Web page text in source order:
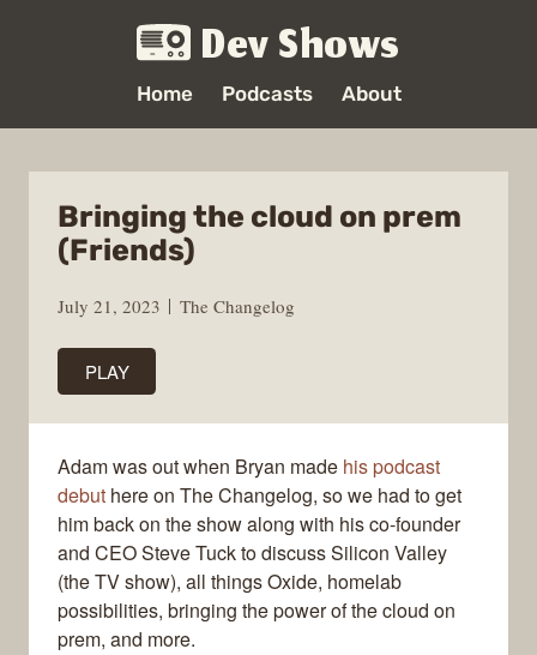
Dev Shows
Home Podcasts About
Bringing the cloud on prem
(Friends)
July 21, 2023 The Changelog
PLAY
Adam was out when Bryan made his podcast
debut here on The Changelog, so we had to get
him back on the show along with his co-founder
and CEO Steve Tuck to discuss Silicon Valley
(the TV show), all things Oxide, homelab
possibilities, bringing the power of the cloud on
prem, and more.